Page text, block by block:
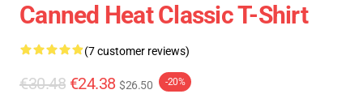
Canned Heat Classic T-Shirt
(7 customer reviews)
€30.48 €24.38 $26.50 -20%